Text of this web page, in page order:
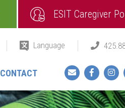
CONTACT
ESIT Caregiver
Facebook
Language